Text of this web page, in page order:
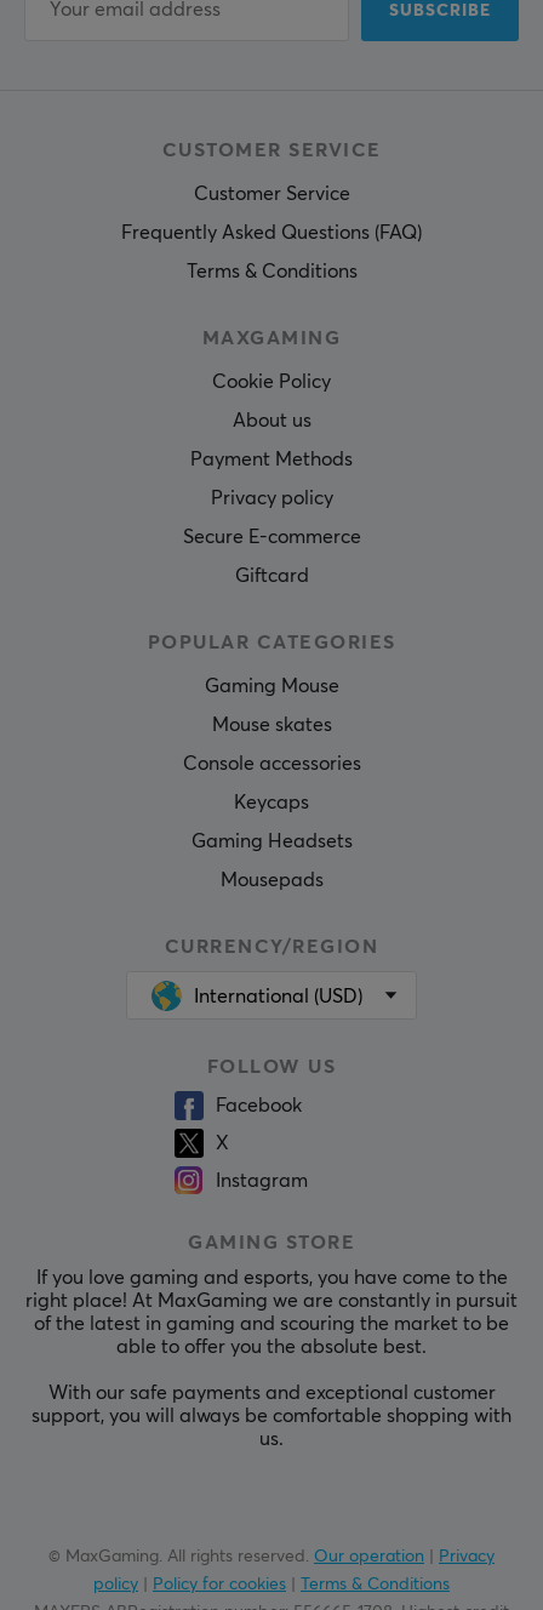
SUBSCRIBE
CUSTOMER SERVICE
Customer Service
Frequently Asked Questions (FAQ)
Terms & Conditions
MAXGAMING
Cookie Policy
About us
Payment Methods
Privacy policy
Secure E-commerce
Giftcard
POPULAR CATEGORIES
Gaming Mouse
Mouse skates
Console accessories
Keycaps
Gaming Headsets
Mousepads
CURRENCY/REGION
International (USD)
FOLLOW US
Facebook
X
Instagram
GAMING STORE
If you love gaming and esports, you have come to the
right place! At MaxGaming we are constantly in pursuit
of the latest in gaming and scouring the market to be
able to offer you the absolute best.
With our safe payments and exceptional customer
support, you will always be comfortable shopping with
us.
© MaxGaming. All rights reserved. Our operation
Privacy
policy
Policy for cookies
Terms & Conditions